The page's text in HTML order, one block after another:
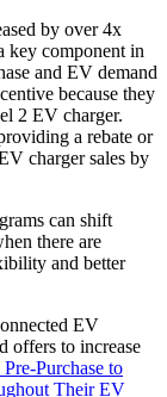
by over 4x
key component in
and EV demand
because they
2 EV charger.
a rebate or
charger sales by
can shift
there are
and better
EV
offers to increase
Purchase to
Their EV